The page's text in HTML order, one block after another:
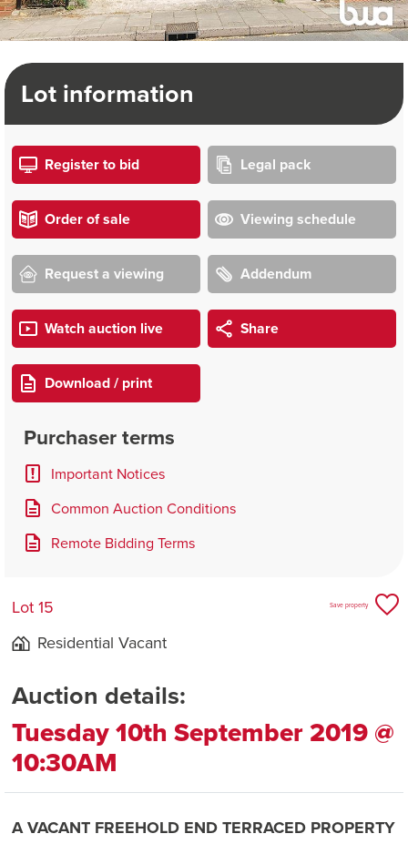
Lot information
Register to bid Legal pack
Order of sale Viewing schedule
Request a viewing Addendum
Watch auction live Share
Download / print
Purchaser terms
Important Notices
Common Auction Conditions
Remote Bidding Terms
Lot 15
Residential Vacant
Save property
Auction details:
Tuesday 10th September 2019 @
10:30AM
A VACANT FREEHOLD END TERRACED PROPERTY